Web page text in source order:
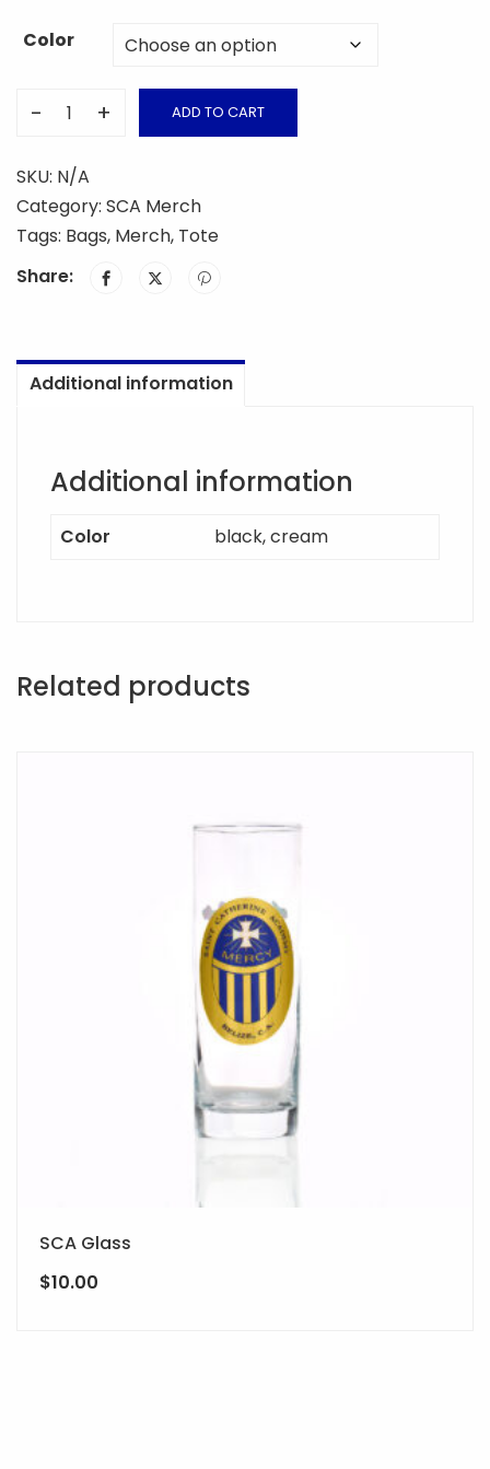
Color
-
SCA
Bag
quantity
+ ADD TO CART
SKU: N/A
Category: SCA Merch
Tags: Bags, Merch, Tote
Share:
Additional information
Additional information
Color black, cream
Related products
SCA Glass
$10.00